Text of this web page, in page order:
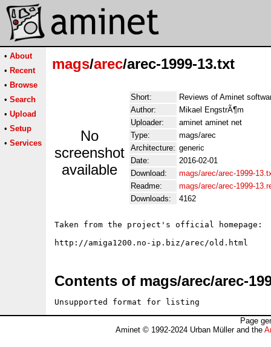
• About
• Recent
• Browse
• Search
• Upload
• Setup
• Services
mags/arec/arec-1999-13.txt
No
screenshot
available
Short:
Reviews of Aminet
Author:
Mikael EngstrÃ¶m
Uploader:
aminet aminet net
Type:
mags/arec
Architecture: generic
Date:
2016-02-01
Download:
mags/arec/arec-1999-
Readme:
mags/arec/arec-1999-
Downloads:
4162
Taken from the project's official homepage:
Contents of mags/arec/arec-
Unsupported format for listing
Page
Aminet © 1992-2024 Urban Müller and the